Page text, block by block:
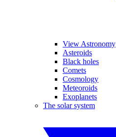
View Astronomy
Asteroids
Black holes
Comets
Cosmology
Meteoroids
Exoplanets
The solar system